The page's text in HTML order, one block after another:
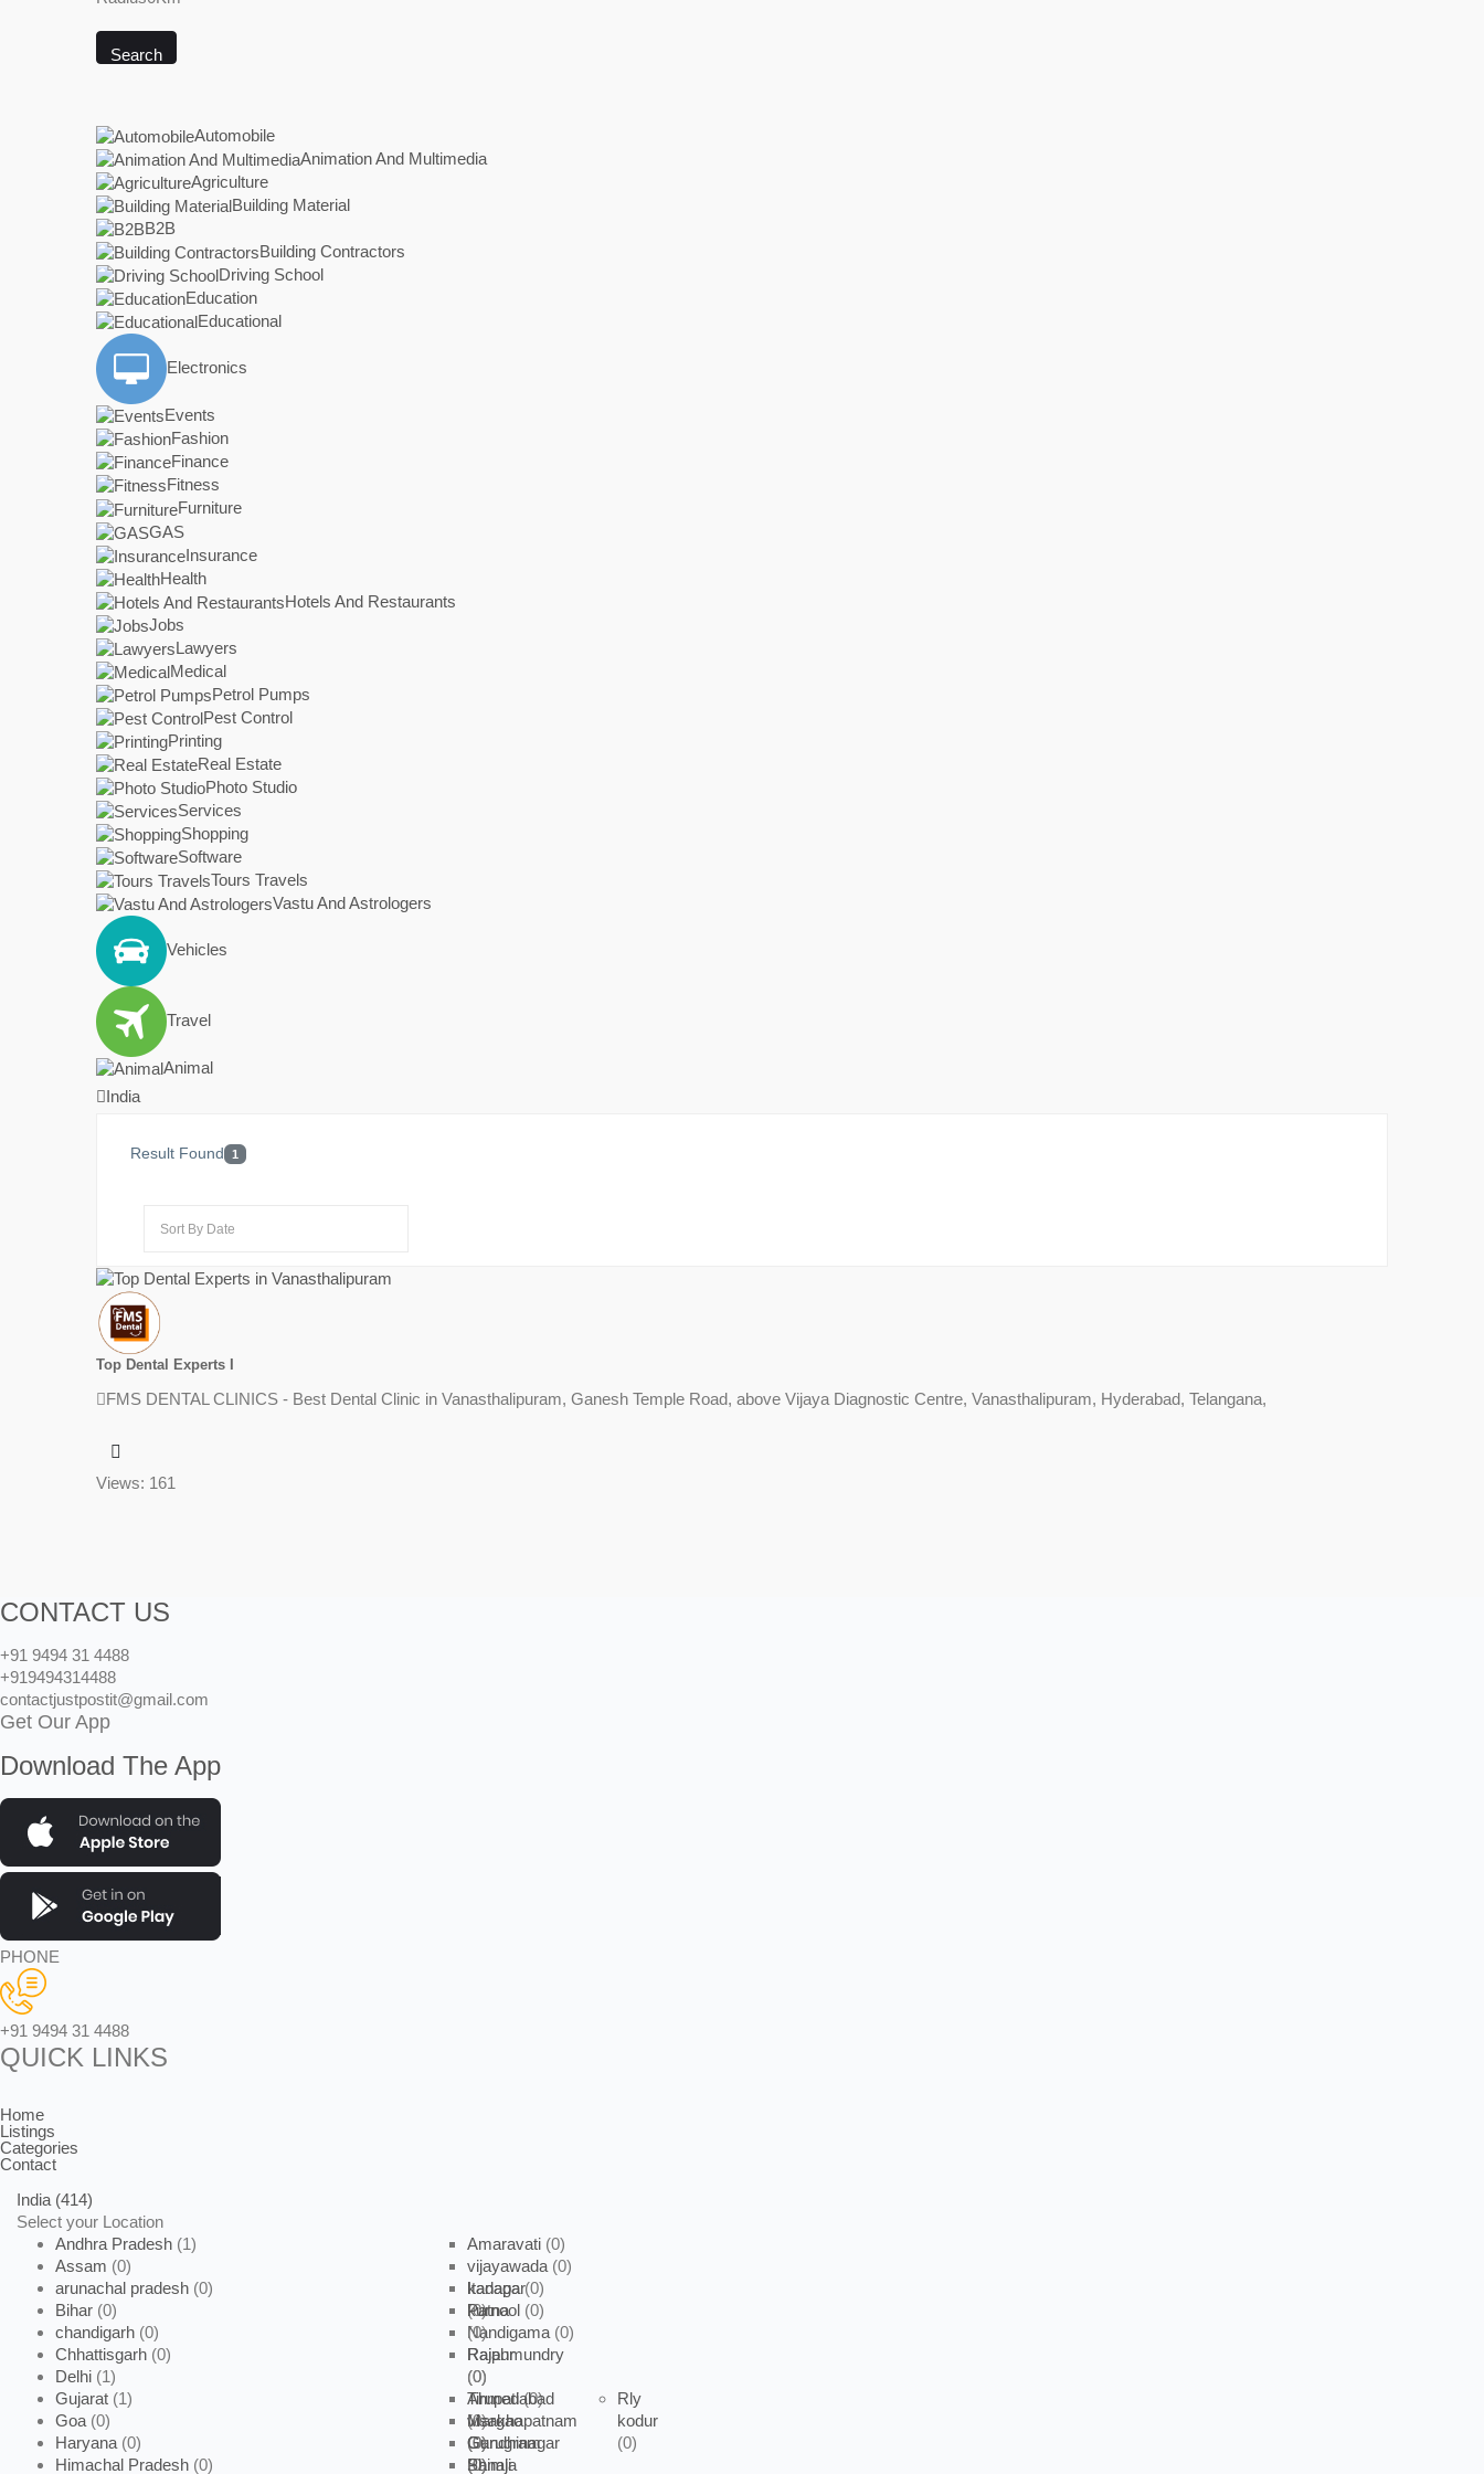
Search
Automobile
Animation And Multimedia
Agriculture
Building Material
B2B
Building Contractors
Driving School
Education
Educational
Electronics
Events
Fashion
Finance
Fitness
Furniture
GAS
Insurance
Health
Hotels And Restaurants
Jobs
Lawyers
Medical
Petrol Pumps
Pest Control
Printing
Real Estate
Photo Studio
Services
Shopping
Software
Tours Travels
Vastu And Astrologers
Vehicles
Travel
Animal
India
Result Found 1
Top Dental Experts I
FMS DENTAL CLINICS - Best Dental Clinic in Vanasthalipuram, Ganesh Temple Road, above Vijaya Diagnostic Centre, Vanasthalipuram, Hyderabad, Telangana,
Views: 161
CONTACT US
+91 9494 31 4488
+919494314488
contactjustpostit@gmail.com
Get Our App
Download The App
PHONE
+91 9494 31 4488
QUICK LINKS
Home
Listings
Categories
Contact
India(414)
Select your Location
Andhra Pradesh (1) Amaravati (0)
vijayawada(0)
kadapa(0)
kurnool (0)
Nandigama(0)
Rajahmundry
(0)
Tirupati(0)
Rly
kodur
(0)
visakhapatnam
(0)
Assam (0)
arunachal pradesh (0)
Itanagar
(0)
Bihar (0)
Patna
(0)
chandigarh (0)
Chhattisgarh (0)
Raipur
(0)
Delhi (1)
Gujarat (1)
Ahmedabad
(0)
Gandhinagar
(0)
Goa(0)
Margao
(0)
Panaji
Haryana(0)
Gurugram
(0)
Himachal Pradesh (0)
Shimla